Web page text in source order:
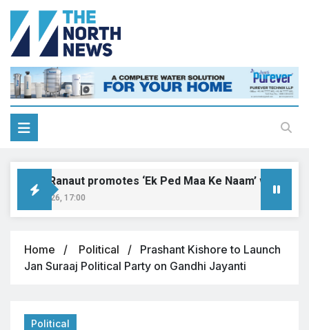
Ranaut promotes ‘Ek Ped Maa Ke Naam’ with tree
9, 2026, 17:00
Home Political
Prashant Kishore to Launch
Jan Suraaj Political Party on Gandhi Jayanti
Political